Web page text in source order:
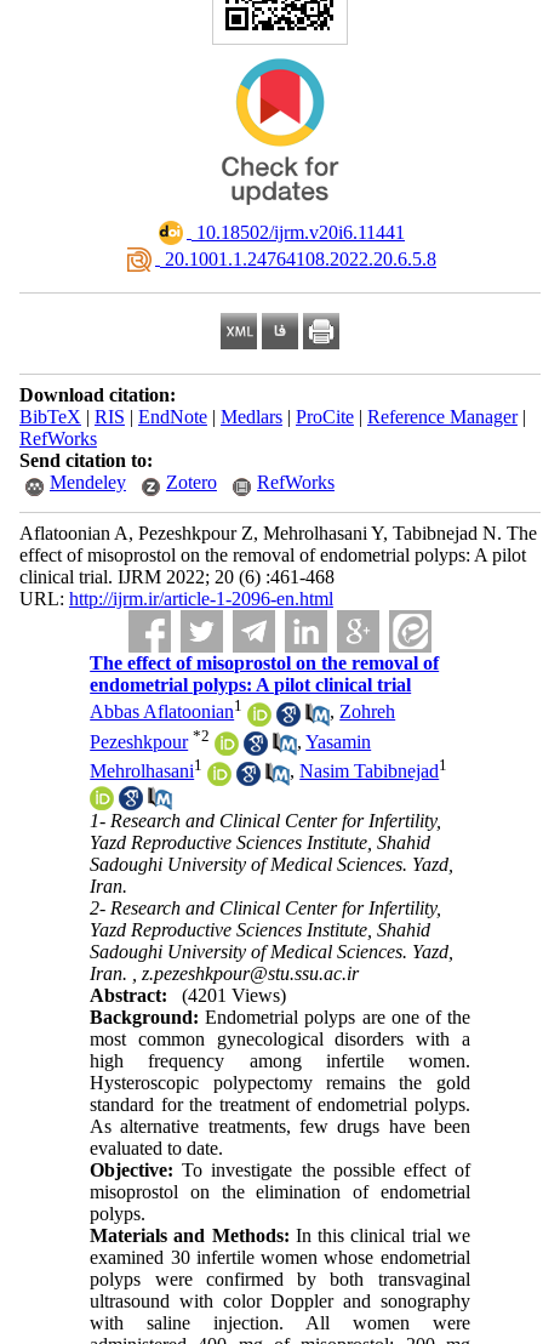
‎ 10.18502/ijrm.v20i6.11441
‎ 20.1001.1.24764108.2022.20.6.5.8
Download citation:
BibTeX | RIS | EndNote| Medlars| ProCite| Reference Manager|
RefWorks
Send citation to:
Mendeley
Zotero RefWorks
Aflatoonian A, Pezeshkpour Z, Mehrolhasani Y, Tabibnejad N. The
effect of misoprostol on the removal of endometrial polyps: A pilot
clinical trial. IJRM 2022; 20 (6) :461-468
URL: http://ijrm.ir/article-1-2096-en.html
The effect of misoprostol on the removal of
endometrial polyps: A pilot clinical trial
Abbas Aflatoonian1 , Zohreh
Pezeshkpour *2 ,Yasamin
Mehrolhasani1 ,Nasim Tabibnejad1
1- Research and Clinical Center for Infertility,
Yazd Reproductive Sciences Institute, Shahid
Sadoughi University of Medical Sciences. Yazd,
Iran.
2- Research and Clinical Center for Infertility,
Yazd Reproductive Sciences Institute, Shahid
Sadoughi University of Medical Sciences. Yazd,
Iran. ,z.pezeshkpour@stu.ssu.ac.ir
Abstract:
(4201 Views)
Background:Endometrial polyps are one of the
most common gynecological disorders with a
high frequency among infertile women.
Hysteroscopic polypectomy remains the gold
standard for the treatment of endometrial polyps.
As alternative treatments, few drugs have been
evaluated to date.
Objective:To investigate the possible effect of
misoprostol on the elimination of endometrial
polyps.
Materials and Methods: In this clinical trial we
examined 30 infertile women whose endometrial
polyps were confirmed by both transvaginal
ultrasound with color Doppler and sonography
with saline injection. All women were